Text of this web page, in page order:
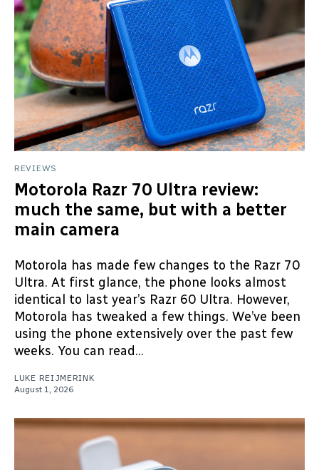
REVIEWS
Motorola Razr 70 Ultra review:
much the same, but with a better
main camera
Motorola has made few changes to the Razr 70
Ultra. At first glance, the phone looks almost
identical to last year’s Razr 60 Ultra. However,
Motorola has tweaked a few things. We’ve been
using the phone extensively over the past few
weeks. You can read...
LUKE REIJMERINK
August 1, 2026